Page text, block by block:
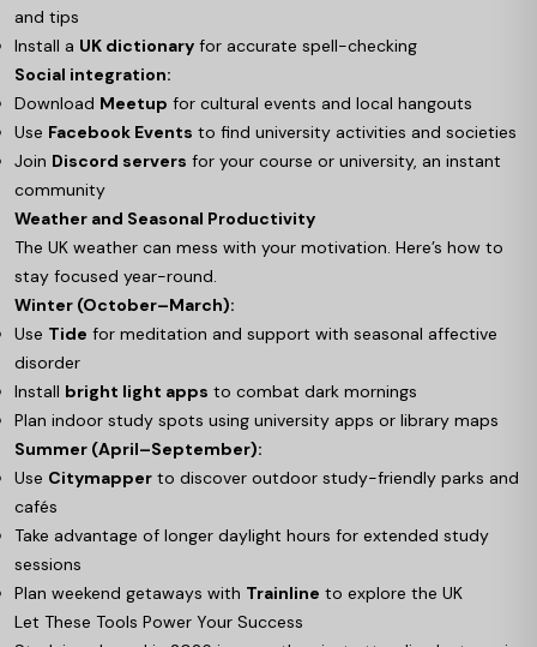
and tips
Install a UK dictionary for accurate spell-checking
Social integration:
Download Meetup for cultural events and local hangouts
Use Facebook Events to find university activities and societies
Join Discord servers for your course or university, an instant
community
Weather and Seasonal Productivity
The UK weather can mess with your motivation. Here’s how to
stay focused year-round.
Winter (October–March):
Use Tide for meditation and support with seasonal affective
disorder
Install bright light apps to combat dark mornings
Plan indoor study spots using university apps or library maps
Summer (April–September):
Use Citymapper to discover outdoor study-friendly parks and
cafés
Take advantage of longer daylight hours for extended study
sessions
Plan weekend getaways with Trainline to explore the UK
Let These Tools Power Your Success